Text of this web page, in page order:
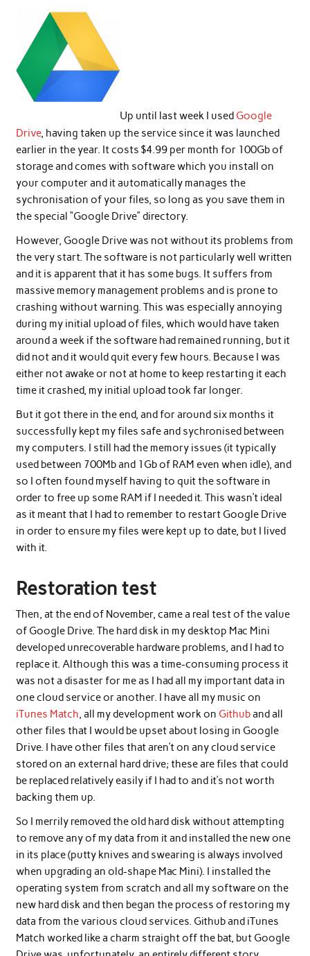
Up until last week I used Google
Drive, having taken up the service since it was launched
earlier in the year. It costs $4.99 per month for 100Gb of
storage and comes with software which you install on
your computer and it automatically manages the
sychronisation of your files, so long as you save them in
the special “Google Drive” directory.
However, Google Drive was not without its problems from
the very start. The software is not particularly well written
and it is apparent that it has some bugs. It suffers from
massive memory management problems and is prone to
crashing without warning. This was especially annoying
during my initial upload of files, which would have taken
around a week if the software had remained running, but it
did not and it would quit every few hours. Because I was
either not awake or not at home to keep restarting it each
time it crashed, my initial upload took far longer.
But it got there in the end, and for around six months it
successfully kept my files safe and sychronised between
my computers. I still had the memory issues (it typically
used between 700Mb and 1Gb of RAM even when idle), and
so I often found myself having to quit the software in
order to free up some RAM if I needed it. This wasn’t ideal
as it meant that I had to remember to restart Google Drive
in order to ensure my files were kept up to date, but I lived
with it.
Restoration test
Then, at the end of November, came a real test of the value
of Google Drive. The hard disk in my desktop Mac Mini
developed unrecoverable hardware problems, and I had to
replace it. Although this was a time-consuming process it
was not a disaster for me as I had all my important data in
one cloud service or another. I have all my music on
iTunes Match, all my development work on Githuband all
other files that I would be upset about losing in Google
Drive. I have other files that aren’t on any cloud service
stored on an external hard drive; these are files that could
be replaced relatively easily if I had to and it’s not worth
backing them up.
So I merrily removed the old hard disk without attempting
to remove any of my data from it and installed the new one
in its place (putty knives and swearing is always involved
when upgrading an old-shape Mac Mini). I installed the
operating system from scratch and all my software on the
new hard disk and then began the process of restoring my
data from the various cloud services. Github and iTunes
Match worked like a charm straight off the bat, but Google